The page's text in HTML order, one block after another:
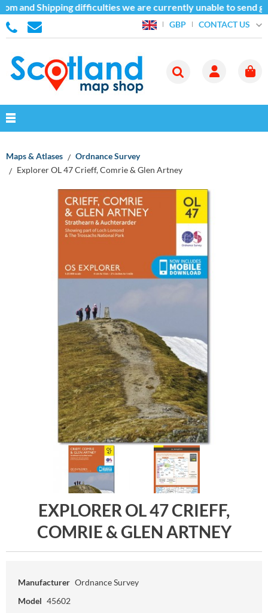
and Shipping difficulties we are currently unable to send
GBP CONTACT US
Maps & Atlases
Ordnance Survey
Explorer OL 47 Crieff, Comrie & Glen Artney
EXPLORER OL 47 CRIEFF,
COMRIE & GLEN ARTNEY
Manufacturer Ordnance Survey
Model 45602